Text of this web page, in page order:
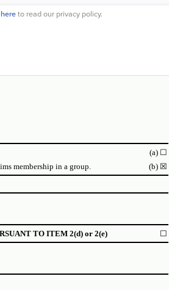
to read our privacy policy.
membership in a group.
(a) ☐
(b) ☒
TO ITEM 2(d) or 2(e)
☐